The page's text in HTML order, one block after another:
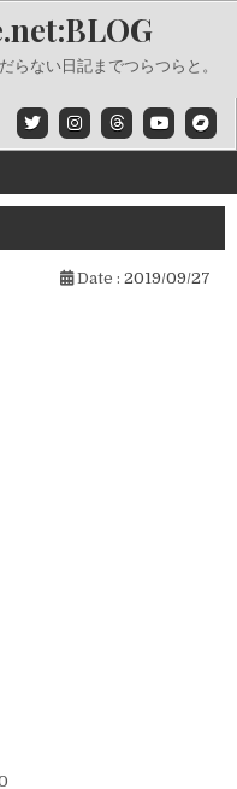
らない日記までつらつらと。
Date : 2019/09/27